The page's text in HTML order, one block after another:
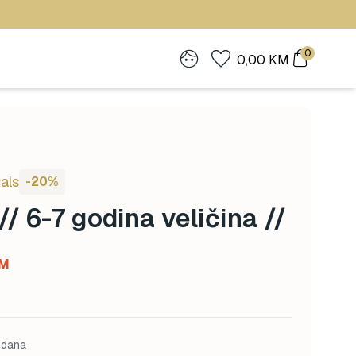
0,00 KM 0
-20%
6-7 godina veličina //